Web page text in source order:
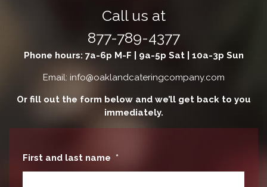
Call us at
877-789-4377
Phone hours: 7a-6p M-F | 9a-5p Sat | 10a-3p Sun
Email: info@oaklandcateringcompany.com
Or fill out the form below and we’ll get back to you
immediately.
First and last name *